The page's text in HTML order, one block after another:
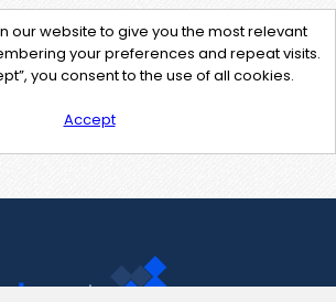
our website to give you the most relevant
your preferences and repeat visits.
you consent to the use of all cookies.
Accept